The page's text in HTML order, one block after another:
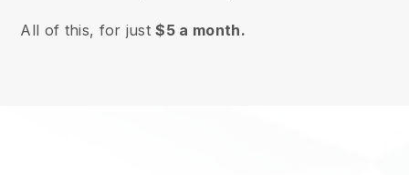
All of this, for just$5 a month.